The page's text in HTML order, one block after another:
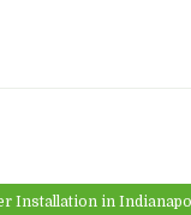
Installation in